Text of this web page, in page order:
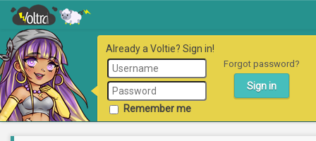
Already a Voltie? Sign in!
Remember me
Forgot password?